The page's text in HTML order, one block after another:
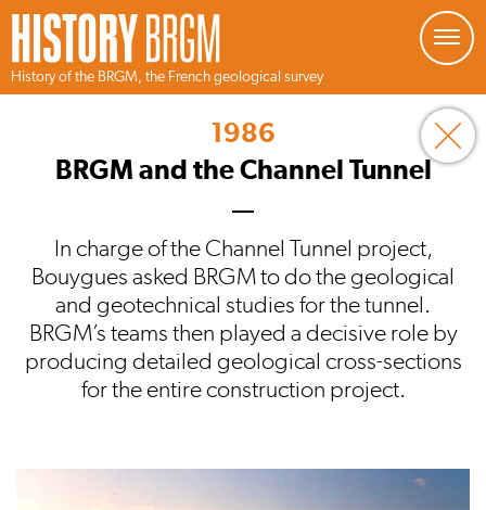
History of the BRGM, the French geological survey
1986
BRGM and the Channel Tunnel
In charge of the Channel Tunnel project,
Bouygues asked BRGM to do the geological
and geotechnical studies for the tunnel.
BRGM’s teams then played a decisive role by
producing detailed geological cross-sections
for the entire construction project.
Managing your preferences about cookies